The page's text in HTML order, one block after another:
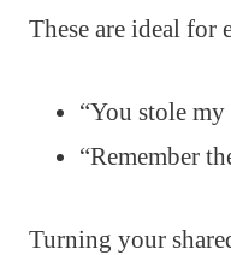
These are ideal for
“You stole
“Remember
Turning your